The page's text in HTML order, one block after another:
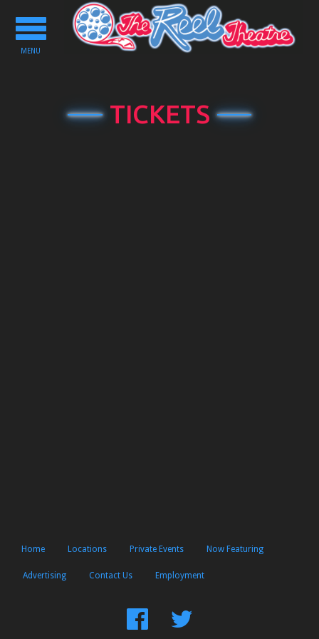
Toggle
navigation
MENU
TICKETS
Home Locations Private Events Now Featuring
Advertising Contact Us Employment
FindFollow